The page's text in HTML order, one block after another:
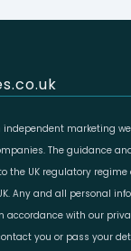
independent marketing
The guidance
the UK regulatory
Any and all personal
accordance with our
you or pass your